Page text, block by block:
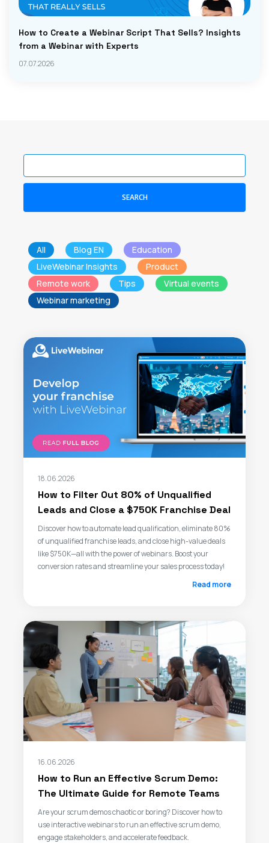
How to Create a Webinar Script That Sells? Insights
from a Webinar with Experts
07.07.2026
SEARCH
All Blog EN
Education
LiveWebinar Insights
Product
Remote work
Tips
Virtual events
Webinar marketing
18.06.2026
How to Filter Out 80% of Unqualified
Leads and Close a $750K Franchise Deal
Discover how to automate lead qualification, eliminate 80%
of unqualified franchise leads, and close high-value deals
like $750K—all with the power of webinars. Boost your
conversion rates and streamline your sales process today!
Read more
16.06.2026
How to Run an Effective Scrum Demo:
The Ultimate Guide for Remote Teams
Are your scrum demos chaotic or boring? Discover how to
use interactive webinars to run an effective scrum demo,
engage stakeholders, and accelerate feedback.